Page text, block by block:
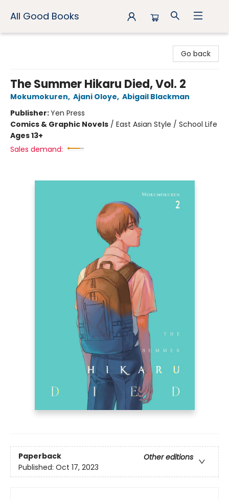
All Good Books
Go back
The Summer Hikaru Died, Vol. 2
Mokumokuren, Ajani Oloye, Abigail Blackman
Publisher:Yen Press
Comics & Graphic Novels / East Asian Style / School Life
Ages 13+
Sales demand:
Paperback
Other editions
Published: Oct 17, 2023